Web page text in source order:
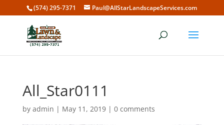
(574) 295-7371 Paul@AllStarLandscapeServices.com
All_Star0111
by admin | May 11, 2019| 0 comments